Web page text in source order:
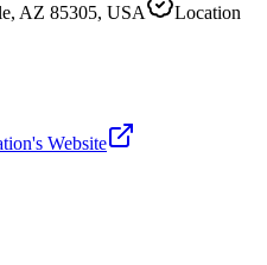
AZ 85305, USA
Location
's Website